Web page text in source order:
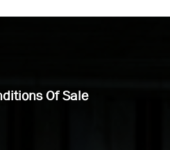
Of Sale